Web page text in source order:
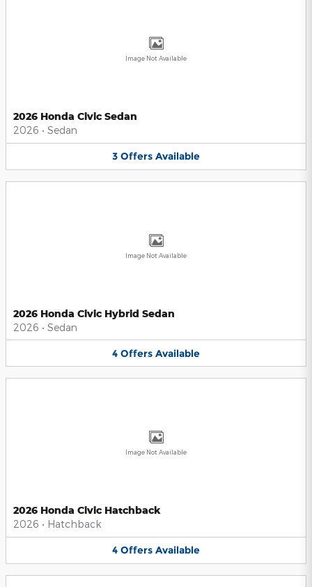
Image Not Available
2026 Honda Civic Sedan
2026 • Sedan
3 Offers Available
Image Not Available
2026 Honda Civic Hybrid Sedan
2026 • Sedan
4 Offers Available
Image Not Available
2026 Honda Civic Hatchback
2026 • Hatchback
4 Offers Available